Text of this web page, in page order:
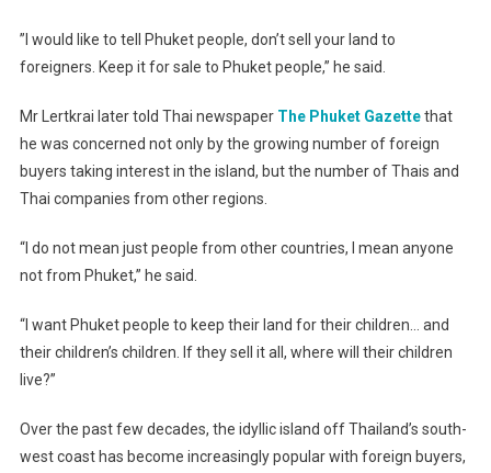
”I would like to tell Phuket people, don’t sell your land to
foreigners. Keep it for sale to Phuket people,” he said.
Mr Lertkrai later told Thai newspaper The Phuket Gazettethat
he was concerned not only by the growing number of foreign
buyers taking interest in the island, but the number of Thais and
Thai companies from other regions.
“I do not mean just people from other countries, I mean anyone
not from Phuket,” he said.
“I want Phuket people to keep their land for their children… and
their children’s children. If they sell it all, where will their children
live?”
Over the past few decades, the idyllic island off Thailand’s south-
west coast has become increasingly popular with foreign buyers,